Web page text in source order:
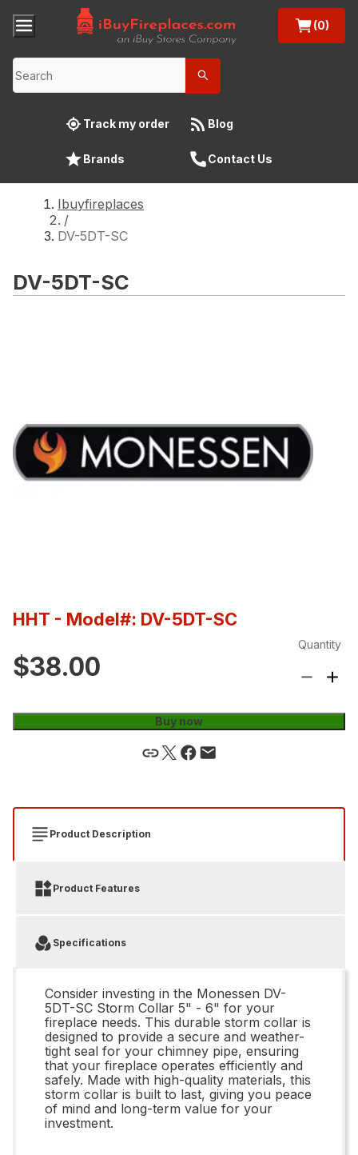
(0)
Track my order Blog
Brands Contact Us
Ibuyfireplaces
/
DV-5DT-SC
DV-5DT-SC
HHT - Model#: DV-5DT-SC
$38.00
Quantity
Buy now
Product Description
Product Features
Specifications
Consider investing in the Monessen DV-
5DT-SC Storm Collar 5" - 6" for your
fireplace needs. This durable storm collar is
designed to provide a secure and weather-
tight seal for your chimney pipe, ensuring
that your fireplace operates efficiently and
safely. Made with high-quality materials, this
storm collar is built to last, giving you peace
of mind and long-term value for your
investment.